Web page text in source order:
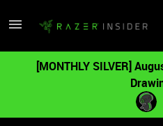
[MONTHLY SILVER]